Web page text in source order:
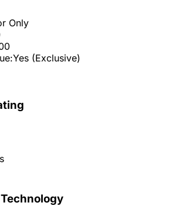
Only
Yes (Exclusive)